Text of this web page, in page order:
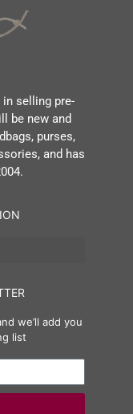
selling pre-
be new and
purses,
and has
we’ll add you
list